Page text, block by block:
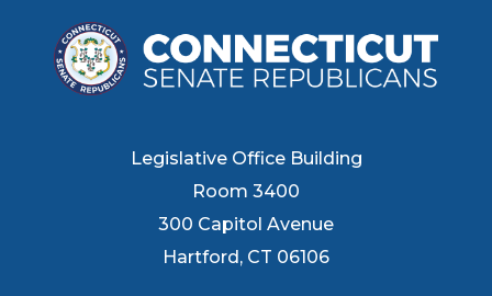
Legislative Office Building
Room 3400
300 Capitol Avenue
Hartford, CT 06106